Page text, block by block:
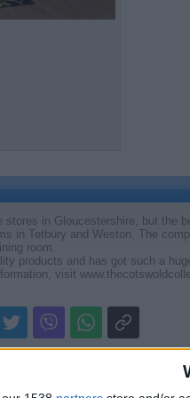
stores in Gloucestershire, but the
in Tetbury and Weston. The
room.
products and has got such a
visit